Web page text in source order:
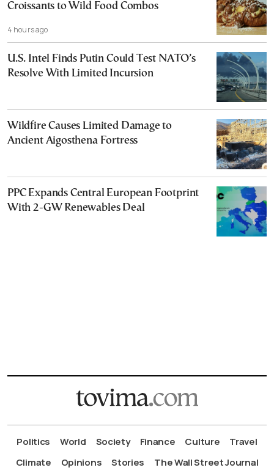
Croissants to Wild Food Combos
4 hours ago
U.S. Intel Finds Putin Could Test NATO’s
Resolve With Limited Incursion
Wildfire Causes Limited Damage to
Ancient Aigosthena Fortress
PPC Expands Central European Footprint
With 2-GW Renewables Deal
Politics World Society Finance Culture
Travel
Climate
Opinions Stories The Wall Street Journal